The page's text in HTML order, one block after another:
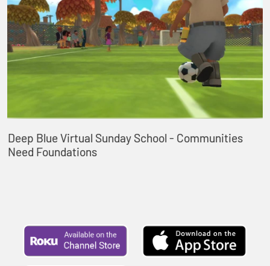
Deep Blue Virtual Sunday School - Communities
Need Foundations